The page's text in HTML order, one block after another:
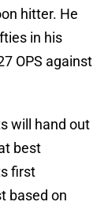
hitter. He
in his
OPS against
will hand out
best
first
based on